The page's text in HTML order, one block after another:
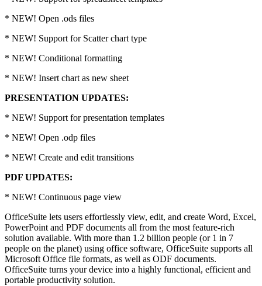
* NEW! Open .ods files
* NEW! Support for Scatter chart type
* NEW! Conditional formatting
* NEW! Insert chart as new sheet
PRESENTATION UPDATES:
* NEW! Support for presentation templates
* NEW! Open .odp files
* NEW! Create and edit transitions
PDF UPDATES:
* NEW! Continuous page view
OfficeSuite lets users effortlessly view, edit, and create Word, Excel,
PowerPoint and PDF documents all from the most feature-rich
solution available. With more than 1.2 billion people (or 1 in 7
people on the planet) using office software, OfficeSuite supports all
Microsoft Office file formats, as well as ODF documents.
OfficeSuite turns your device into a highly functional, efficient and
portable productivity solution.